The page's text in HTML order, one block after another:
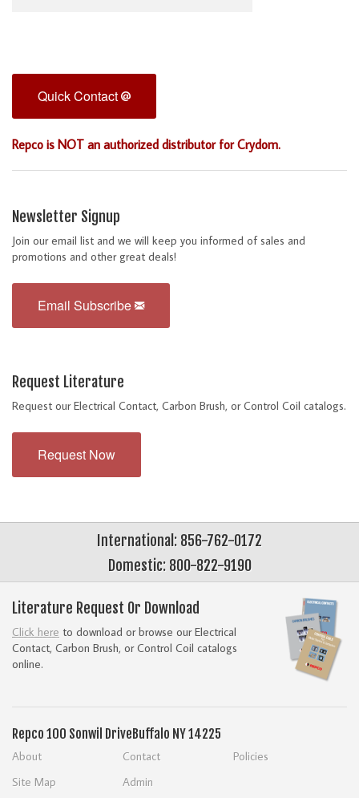
Quick Contact
Repco is NOT an authorized distributor for Crydom.
Newsletter Signup
Join our email list and we will keep you informed of sales and
promotions and other great deals!
Email Subscribe
Request Literature
Request our Electrical Contact, Carbon Brush, or Control Coil catalogs.
Request Now
International: 856-762-0172
Domestic: 800-822-9190
Literature Request Or Download
Click here to download or browse our Electrical
Contact, Carbon Brush, or Control Coil catalogs
online.
Repco 100 Sonwil DriveBuffalo NY 14225
About Contact
Policies
Site Map
Admin